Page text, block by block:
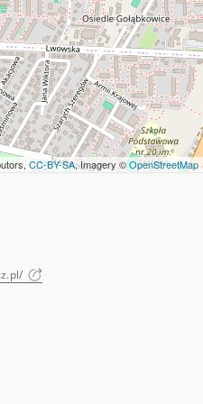
CC-BY-SA, Imagery ©OpenStreetMap